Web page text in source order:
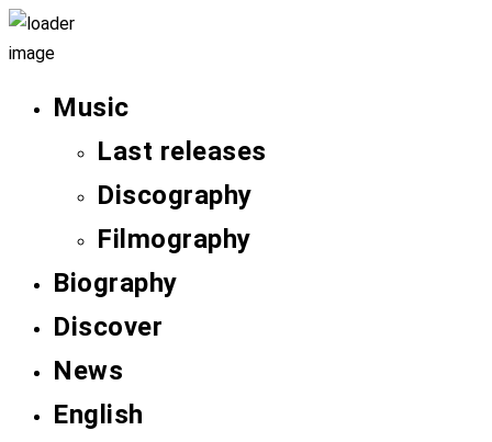
Music
Last releases
Discography
Filmography
Biography
Discover
News
English